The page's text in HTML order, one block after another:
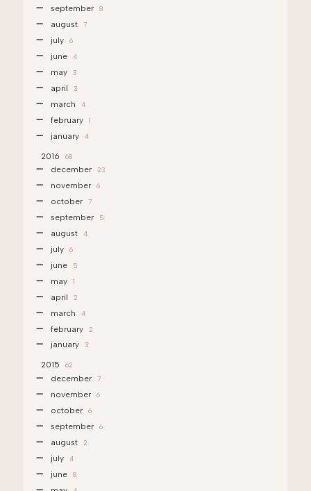
september 8
august 7
july 6
june 4
may 3
april 3
march 4
february 1
january 4
2016 68
december 23
november 6
october 7
september 5
august 4
july 6
june 5
may 1
april 2
march 4
february 2
january 3
2015 62
december 7
november 6
october 6
september 6
august 2
july 4
june 8